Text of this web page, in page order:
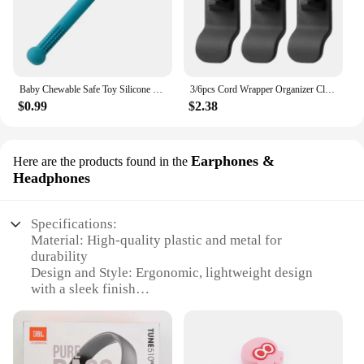
or retailer, these lashes are a standout choice that
will elevate your offerings and keep your customers
coming back for more.
Baby Chewable Safe Toy Silicone Molar Straw Baby Teether Baby Teething Toys Molar Silicone Handle Baby Safety Toy
$0.99
3/6pcs Cord Wrapper Organizer Clips Holder Wire Hider Cable Winder Management Wrap For Kitchen Appliance Stand Blender Mixers
$2.38
Here are the products found in the Earphones &
Headphones
Specifications:
Material: High-quality plastic and metal for
durability
Design and Style: Ergonomic, lightweight design
with a sleek finish
everyday use
Performance and Property: Superior sound quality
with deep bass and clear treble